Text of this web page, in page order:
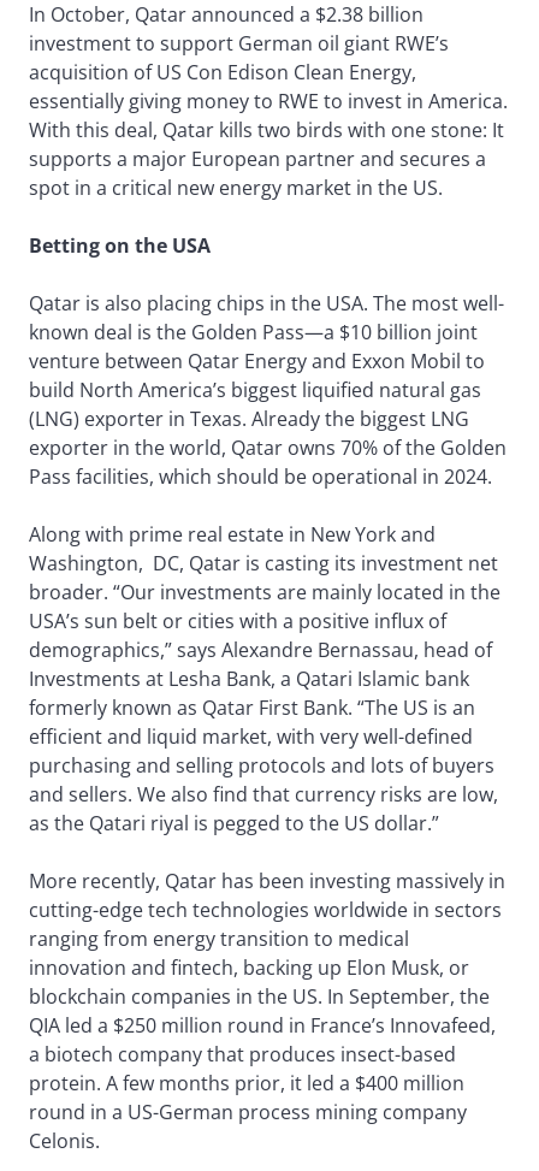
In October, Qatar announced a $2.38 billion
investment to support German oil giant RWE’s
acquisition of US Con Edison Clean Energy,
essentially giving money to RWE to invest in America.
With this deal, Qatar kills two birds with one stone: It
supports a major European partner and secures a
spot in a critical new energy market in the US.
Betting on the USA
Qatar is also placing chips in the USA. The most well-
known deal is the Golden Pass—a $10 billion joint
venture between Qatar Energy and Exxon Mobil to
build North America’s biggest liquified natural gas
(LNG) exporter in Texas. Already the biggest LNG
exporter in the world, Qatar owns 70% of the Golden
Pass facilities, which should be operational in 2024.
Along with prime real estate in New York and
Washington, DC, Qatar is casting its investment net
broader. “Our investments are mainly located in the
USA’s sun belt or cities with a positive influx of
demographics,” says Alexandre Bernassau, head of
Investments at Lesha Bank, a Qatari Islamic bank
formerly known as Qatar First Bank. “The US is an
efficient and liquid market, with very well-defined
purchasing and selling protocols and lots of buyers
and sellers. We also find that currency risks are low,
as the Qatari riyal is pegged to the US dollar.”
More recently, Qatar has been investing massively in
cutting-edge tech technologies worldwide in sectors
ranging from energy transition to medical
innovation and fintech, backing up Elon Musk, or
blockchain companies in the US. In September, the
QIA led a $250 million round in France’s Innovafeed,
a biotech company that produces insect-based
protein. A few months prior, it led a $400 million
round in a US-German process mining company
Celonis.